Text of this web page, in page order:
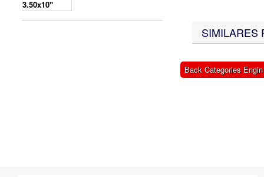
SIMILARES
Back Categories